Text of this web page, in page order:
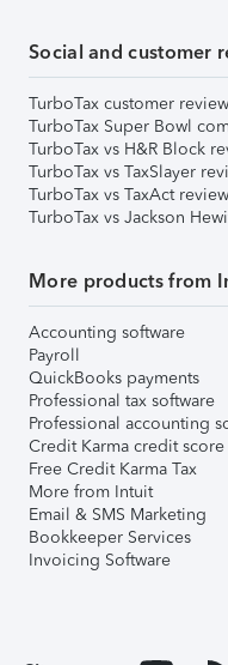
Social and customer
TurboTax customer
TurboTax Super Bowl
TurboTax vs H&R Block
TurboTax vs TaxSlayer
TurboTax vs TaxAct
TurboTax vs Jackson
More products from
Accounting software
Payroll
QuickBooks payments
Professional tax software
Professional accounting
Credit Karma credit score
Free Credit Karma Tax
More from Intuit
Email & SMS Marketing
Bookkeeper Services
Invoicing Software